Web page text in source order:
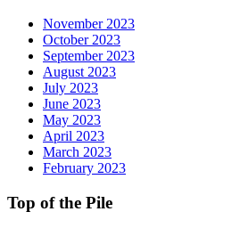
November 2023
October 2023
September 2023
August 2023
July 2023
June 2023
May 2023
April 2023
March 2023
February 2023
Top of the Pile